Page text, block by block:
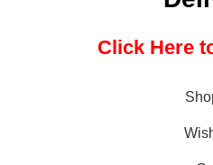
Click Here